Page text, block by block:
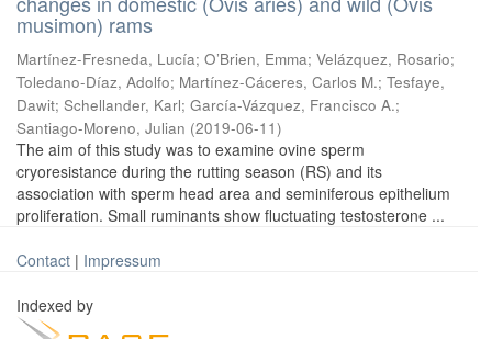
musimon) rams
Martínez-Fresneda, Lucía; O’Brien, Emma; Velázquez, Rosario;
Toledano-Díaz, Adolfo; Martínez-Cáceres, Carlos M.; Tesfaye,
Dawit; Schellander, Karl; García-Vázquez, Francisco A.;
Santiago-Moreno, Julian (2019-06-11)
The aim of this study was to examine ovine sperm
cryoresistance during the rutting season (RS) and its
association with sperm head area and seminiferous epithelium
proliferation. Small ruminants show fluctuating testosterone ...
Contact | Impressum
Indexed by